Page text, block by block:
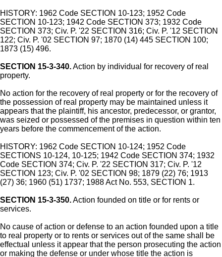
HISTORY: 1962 Code SECTION 10-123; 1952 Code
SECTION 10-123; 1942 Code SECTION 373; 1932 Code
SECTION 373; Civ. P. '22 SECTION 316; Civ. P. '12 SECTION
122; Civ. P. '02 SECTION 97; 1870 (14) 445 SECTION 100;
1873 (15) 496.
SECTION 15-3-340.Action by individual for recovery of real
property.
No action for the recovery of real property or for the recovery of
the possession of real property may be maintained unless it
appears that the plaintiff, his ancestor, predecessor, or grantor,
was seized or possessed of the premises in question within ten
years before the commencement of the action.
HISTORY: 1962 Code SECTION 10-124; 1952 Code
SECTIONS 10-124, 10-125; 1942 Code SECTION 374; 1932
Code SECTION 374; Civ. P. '22 SECTION 317; Civ. P. '12
SECTION 123; Civ. P. '02 SECTION 98; 1879 (22) 76; 1913
(27) 36; 1960 (51) 1737; 1988 Act No. 553, SECTION 1.
SECTION 15-3-350.Action founded on title or for rents or
services.
No cause of action or defense to an action founded upon a title
to real property or to rents or services out of the same shall be
effectual unless it appear that the person prosecuting the action
or making the defense or under whose title the action is